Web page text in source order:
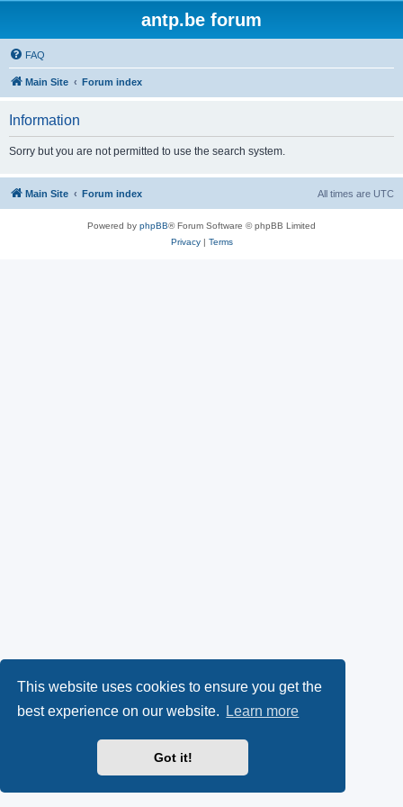
This website uses cookies to ensure you get the
best experience on our website.
Learn more
Got it!
antp.be forum
FAQ
Main Site Forum index
Information
Sorry but you are not permitted to use the search system.
Main Site Forum index All times are UTC
Powered by phpBB® Forum Software © phpBB Limited
Privacy| Terms